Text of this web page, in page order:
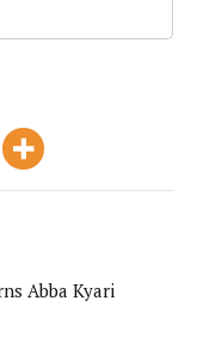
Abba Kyari